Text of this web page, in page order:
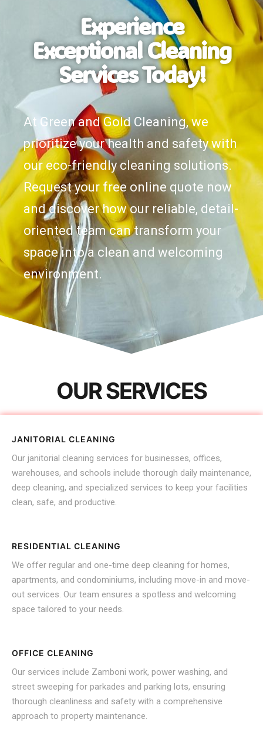
Experience
Exceptional Cleaning
Services Today!
At Green and Gold Cleaning, we
prioritize your health and safety with
our eco-friendly cleaning solutions.
Request your free online quote now
and discover how our reliable, detail-
oriented team can transform your
space into a clean and welcoming
environment.
OUR SERVICES
JANITORIAL CLEANING
Our janitorial cleaning services for businesses, offices,
warehouses, and schools include thorough daily maintenance,
deep cleaning, and specialized services to keep your facilities
clean, safe, and productive.
RESIDENTIAL CLEANING
We offer regular and one-time deep cleaning for homes,
apartments, and condominiums, including move-in and move-
out services. Our team ensures a spotless and welcoming
space tailored to your needs.
OFFICE CLEANING
Our services include Zamboni work, power washing, and
street sweeping for parkades and parking lots, ensuring
thorough cleanliness and safety with a comprehensive
approach to property maintenance.